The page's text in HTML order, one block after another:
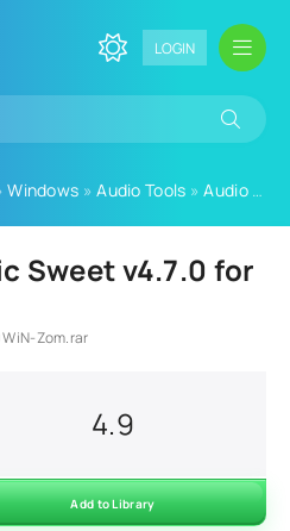
LOGIN
Windows »Audio Tools »Audio Plugins
Sweet v4.7.0 for
WiN-Zom.rar
4.9
Add to Library